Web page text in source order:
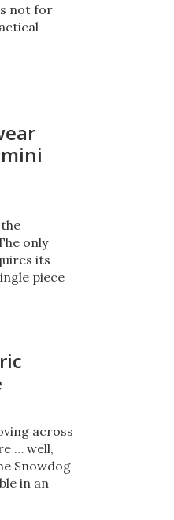
not for
only
its
piece
across
… well,
Snowdog
in an